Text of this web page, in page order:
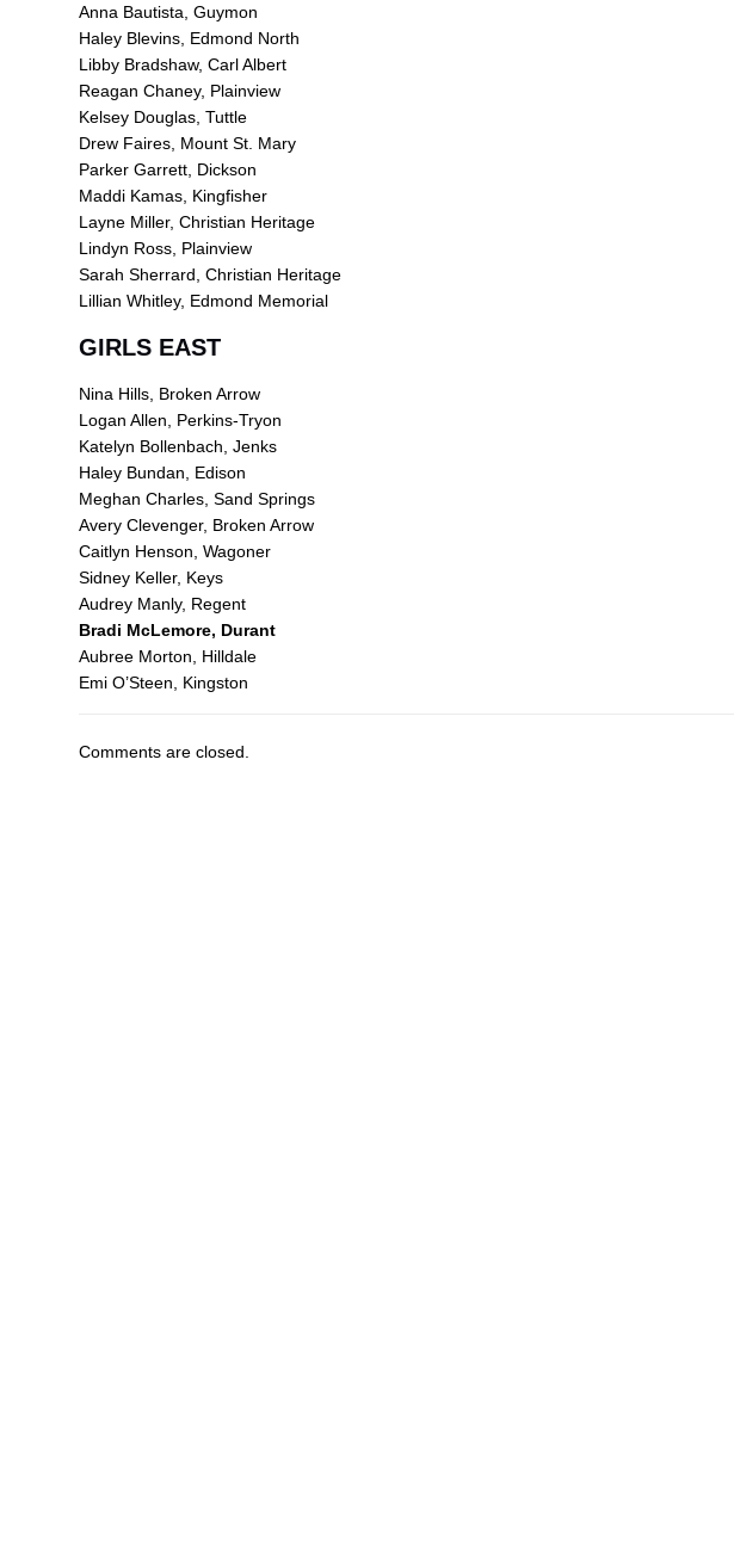
Anna Bautista, Guymon
Haley Blevins, Edmond North
Libby Bradshaw, Carl Albert
Reagan Chaney, Plainview
Kelsey Douglas, Tuttle
Drew Faires, Mount St. Mary
Parker Garrett, Dickson
Maddi Kamas, Kingfisher
Layne Miller, Christian Heritage
Lindyn Ross, Plainview
Sarah Sherrard, Christian Heritage
Lillian Whitley, Edmond Memorial
GIRLS EAST
Nina Hills, Broken Arrow
Logan Allen, Perkins-Tryon
Katelyn Bollenbach, Jenks
Haley Bundan, Edison
Meghan Charles, Sand Springs
Avery Clevenger, Broken Arrow
Caitlyn Henson, Wagoner
Sidney Keller, Keys
Audrey Manly, Regent
Bradi McLemore, Durant
Aubree Morton, Hilldale
Emi O’Steen, Kingston
Comments are closed.